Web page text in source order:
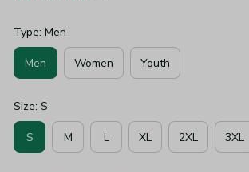
Type: Men
Men Women Youth
Size: S
S M L XL 2XL 3XL